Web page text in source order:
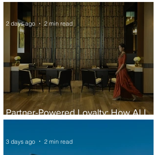
Service to Kano
Partner-Powered Loyalty: How ALL
Turns Partnerships into Growth
2 days ago 2 min read
3 days ago 2 min read